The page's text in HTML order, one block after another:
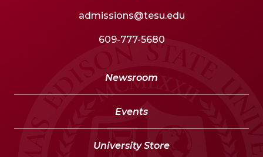
admissions@tesu.edu
609-777-5680
Newsroom
Events
University Store